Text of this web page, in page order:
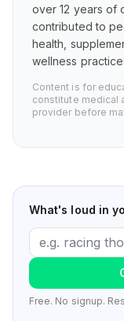
over 12 years of
contributed to
health,
wellness
Content is for
constitute medical
provider before
What's loud in
Free. No signup.